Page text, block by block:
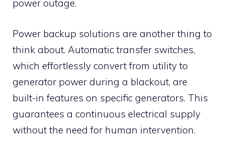
power outage.
Power backup solutions are another thing to
think about. Automatic transfer switches,
which effortlessly convert from utility to
generator power during a blackout, are
built-in features on specific generators. This
guarantees a continuous electrical supply
without the need for human intervention.